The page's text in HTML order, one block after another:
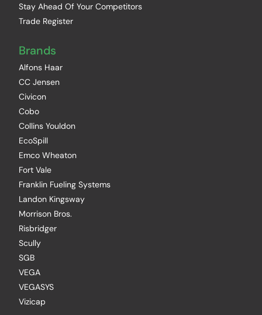
Stay Ahead Of Your Competitors
Trade Register
Brands
Alfons Haar
CC Jensen
Civicon
Cobo
Collins Youldon
EcoSpill
Emco Wheaton
Fort Vale
Franklin Fueling Systems
Landon Kingsway
Morrison Bros.
Risbridger
Scully
SGB
VEGA
VEGASYS
Vizicap